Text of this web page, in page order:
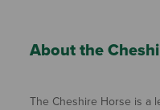
About the
The Cheshire Horse is a